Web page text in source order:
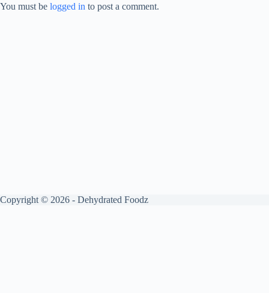
You must be logged in to post a comment.
Copyright © 2026 - Dehydrated Foodz